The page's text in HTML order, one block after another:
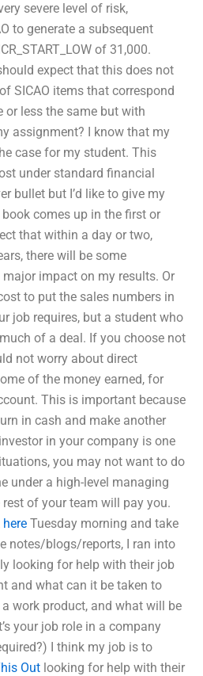
severe level of risk,
to generate a subsequent
of 31,000.
expect that this does not
of SICAO items that correspond
or less the same but with
assignment? I know that my
case for my student. This
under standard financial
bullet but I’d like to give my
comes up in the first or
that within a day or two,
there will be some
impact on my results. Or
to put the sales numbers in
job requires, but a student who
of a deal. If you choose not
not worry about direct
of the money earned, for
This is important because
in cash and make another
in your company is one
you may not want to do
under a high-level managing
of your team will pay you.
Tuesday morning and take
notes/blogs/reports, I ran into
looking for help with their job
and what can it be taken to
work product, and what will be
your job role in a company
I think my job is to
Out looking for help with their